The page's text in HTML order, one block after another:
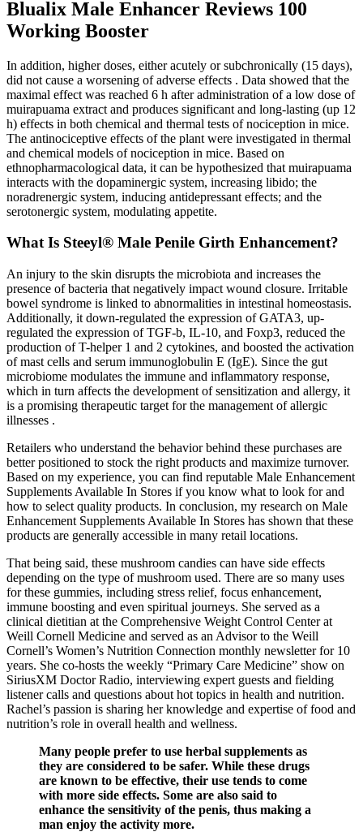
Blualix Male Enhancer Reviews 100
Working Booster
In addition, higher doses, either acutely or subchronically (15 days),
did not cause a worsening of adverse effects . Data showed that the
maximal effect was reached 6 h after administration of a low dose of
muirapuama extract and produces significant and long-lasting (up 12
h) effects in both chemical and thermal tests of nociception in mice.
The antinociceptive effects of the plant were investigated in thermal
and chemical models of nociception in mice. Based on
ethnopharmacological data, it can be hypothesized that muirapuama
interacts with the dopaminergic system, increasing libido; the
noradrenergic system, inducing antidepressant effects; and the
serotonergic system, modulating appetite.
What Is Steeyl® Male Penile Girth Enhancement?
An injury to the skin disrupts the microbiota and increases the
presence of bacteria that negatively impact wound closure. Irritable
bowel syndrome is linked to abnormalities in intestinal homeostasis.
Additionally, it down-regulated the expression of GATA3, up-
regulated the expression of TGF-b, IL-10, and Foxp3, reduced the
production of T-helper 1 and 2 cytokines, and boosted the activation
of mast cells and serum immunoglobulin E (IgE). Since the gut
microbiome modulates the immune and inflammatory response,
which in turn affects the development of sensitization and allergy, it
is a promising therapeutic target for the management of allergic
illnesses .
Retailers who understand the behavior behind these purchases are
better positioned to stock the right products and maximize turnover.
Based on my experience, you can find reputable Male Enhancement
Supplements Available In Stores if you know what to look for and
how to select quality products. In conclusion, my research on Male
Enhancement Supplements Available In Stores has shown that these
products are generally accessible in many retail locations.
That being said, these mushroom candies can have side effects
depending on the type of mushroom used. There are so many uses
for these gummies, including stress relief, focus enhancement,
immune boosting and even spiritual journeys. She served as a
clinical dietitian at the Comprehensive Weight Control Center at
Weill Cornell Medicine and served as an Advisor to the Weill
Cornell’s Women’s Nutrition Connection monthly newsletter for 10
years. She co-hosts the weekly “Primary Care Medicine” show on
SiriusXM Doctor Radio, interviewing expert guests and fielding
listener calls and questions about hot topics in health and nutrition.
Rachel’s passion is sharing her knowledge and expertise of food and
nutrition’s role in overall health and wellness.
Many people prefer to use herbal supplements as
they are considered to be safer. While these drugs
are known to be effective, their use tends to come
with more side effects. Some are also said to
enhance the sensitivity of the penis, thus making a
man enjoy the activity more.